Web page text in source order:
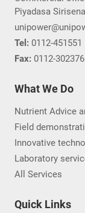
Piyadasa
Tel: 0112-451551
Fax: 0112-302376
What We Do
Nutrient Advice
Field
Innovative
Laboratory
All Services
Quick Links